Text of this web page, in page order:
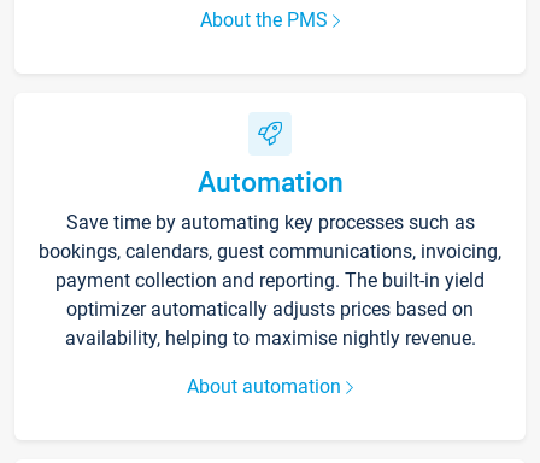
About the PMS
Automation
Save time by automating key processes such as
bookings, calendars, guest communications, invoicing,
payment collection and reporting. The built-in yield
optimizer automatically adjusts prices based on
availability, helping to maximise nightly revenue.
About automation